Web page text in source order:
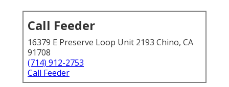
Call Feeder
16379 E Preserve Loop Unit 2193 Chino, CA
91708
(714) 912-2753
Call Feeder